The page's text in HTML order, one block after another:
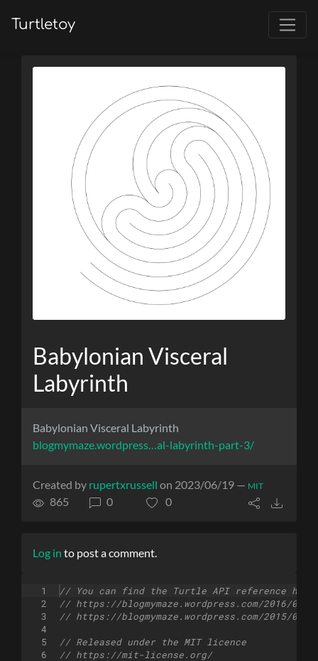
Turtletoy
Babylonian Visceral
Labyrinth
Babylonian Visceral Labyrinth
blogmymaze.wordpress…al-labyrinth-part-3/
Created by rupertxrussell on 2023/06/19 — MIT
865 0 0
Log in to post a comment.
1
2
3
4
5
6
// You can find the Turtle API reference
// https://blogmymaze.wordpress.com/2016/
// https://blogmymaze.wordpress.com/2015/
// Released under the MIT licence
// https://mit-license.org/